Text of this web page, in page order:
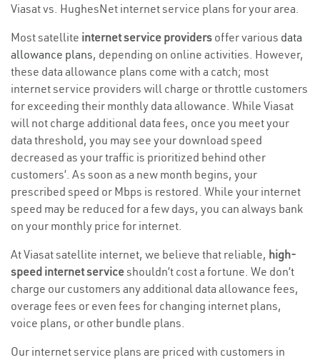
Viasat vs. HughesNet internet service plans for your area.
Most satellite internet service providers offer various data
allowance plans, depending on online activities. However,
these data allowance plans come with a catch; most
internet service providers will charge or throttle customers
for exceeding their monthly data allowance. While Viasat
will not charge additional data fees, once you meet your
data threshold, you may see your download speed
decreased as your traffic is prioritized behind other
customers’. As soon as a new month begins, your
prescribed speed or Mbps is restored. While your internet
speed may be reduced for a few days, you can always bank
on your monthly price for internet.
At Viasat satellite internet, we believe that reliable, high-
speed internet serviceshouldn’t cost a fortune. We don’t
charge our customers any additional data allowance fees,
overage fees or even fees for changing internet plans,
voice plans, or other bundle plans.
Our internet service plans are priced with customers in